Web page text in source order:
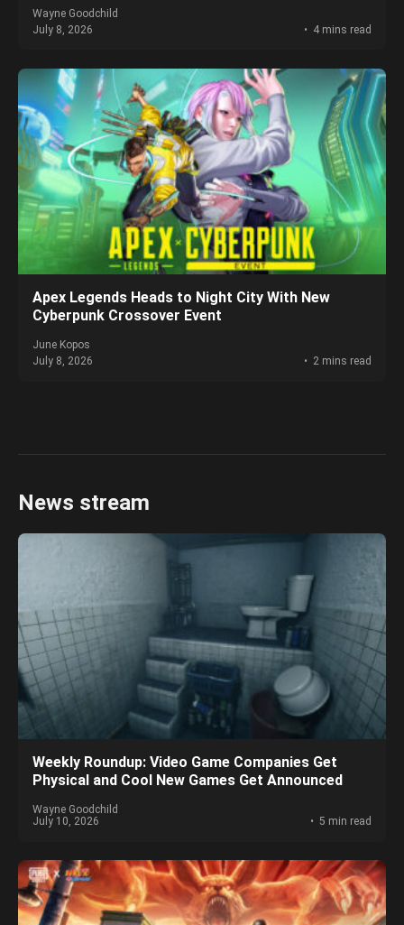
Wayne Goodchild
July 8, 2026
4 mins read
Apex Legends Heads to Night City With New
Cyberpunk Crossover Event
June Kopos
July 8, 2026
2 mins read
News stream
Weekly Roundup: Video Game Companies Get
Physical and Cool New Games Get Announced
Wayne Goodchild
July 10, 2026
5 min read